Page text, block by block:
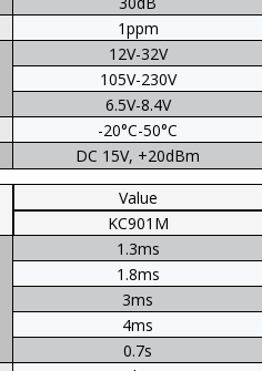
1ppm
12V-32V
105V-230V
6.5V-8.4V
-20°C-50°C
DC 15V, +20dBm
Value
KC901M
1.3ms
1.8ms
3ms
4ms
0.7s